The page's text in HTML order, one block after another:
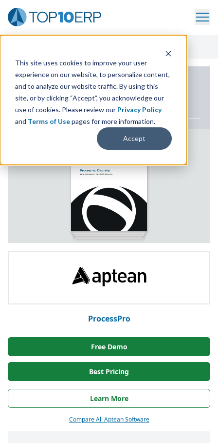
This site uses cookies to improve your user
experience on our website, to personalize content,
and to analyze our website traffic. By using this
site, or by clicking “Accept”, you acknowledge our
use of cookies. Please review our Privacy Policy
and Terms of Usepages for more information.
Accept
ERP WHITE PAPER
Process vs. Discrete
ProcessPro
Free Demo
Best Pricing
Learn More
Compare All Aptean Software